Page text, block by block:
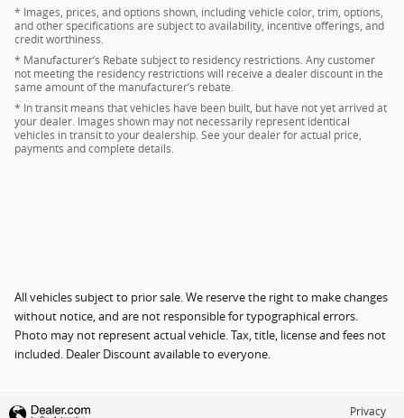
* Images, prices, and options shown, including vehicle color, trim, options,
and other specifications are subject to availability, incentive offerings, and
credit worthiness.
* Manufacturer’s Rebate subject to residency restrictions. Any customer
not meeting the residency restrictions will receive a dealer discount in the
same amount of the manufacturer’s rebate.
* In transit means that vehicles have been built, but have not yet arrived at
your dealer. Images shown may not necessarily represent identical
vehicles in transit to your dealership. See your dealer for actual price,
payments and complete details.
All vehicles subject to prior sale. We reserve the right to make changes
without notice, and are not responsible for typographical errors.
Photo may not represent actual vehicle. Tax, title, license and fees not
included. Dealer Discount available to everyone.
Privacy